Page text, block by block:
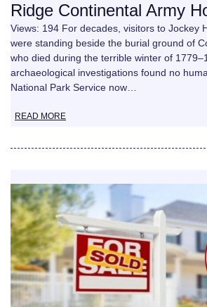
Ridge Continental Army
Views: 194 For decades, visitors to Jockey
were standing beside the burial ground of
who died during the terrible winter of
archaeological investigations found no
National Park Service now…
READ MORE